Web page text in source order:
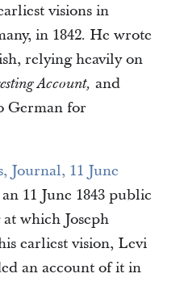
visions in
in 1842. He wrote
relying heavily on
Account, and
German for
Journal, 11 June
11 June 1843 public
which Joseph
earliest vision, Levi
an account of it in